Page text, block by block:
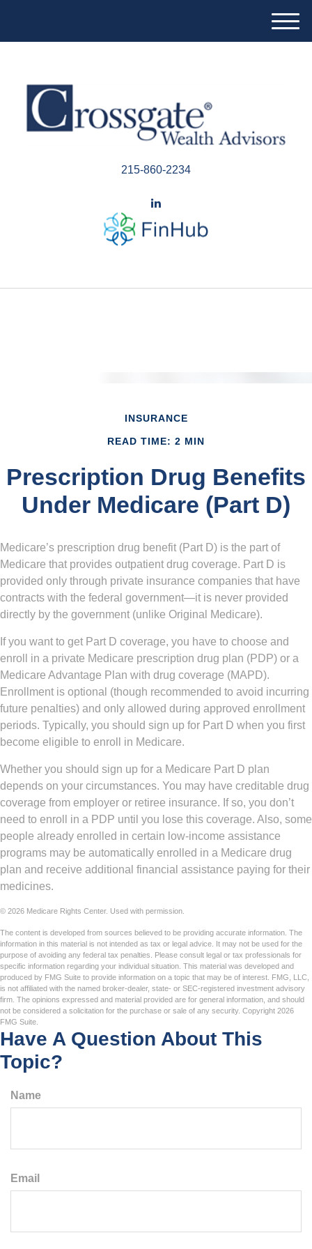
M
e
215-860-2234
INSURANCE
READ TIME: 2 MIN
Prescription Drug Benefits
Under Medicare (Part D)
Medicare’s prescription drug benefit (Part D) is the part of
Medicare that provides outpatient drug coverage. Part D is
provided only through private insurance companies that have
contracts with the federal government—it is never provided
directly by the government (unlike Original Medicare).
If you want to get Part D coverage, you have to choose and
enroll in a private Medicare prescription drug plan (PDP) or a
Medicare Advantage Plan with drug coverage (MAPD).
Enrollment is optional (though recommended to avoid incurring
future penalties) and only allowed during approved enrollment
periods. Typically, you should sign up for Part D when you first
become eligible to enroll in Medicare.
Whether you should sign up for a Medicare Part D plan
depends on your circumstances. You may have creditable drug
coverage from employer or retiree insurance. If so, you don’t
need to enroll in a PDP until you lose this coverage. Also, some
people already enrolled in certain low-income assistance
programs may be automatically enrolled in a Medicare drug
plan and receive additional financial assistance paying for their
medicines.
© 2026 Medicare Rights Center. Used with permission.
The content is developed from sources believed to be providing accurate information. The
information in this material is not intended as tax or legal advice. It may not be used for the
purpose of avoiding any federal tax penalties. Please consult legal or tax professionals for
specific information regarding your individual situation. This material was developed and
produced by FMG Suite to provide information on a topic that may be of interest. FMG, LLC,
is not affiliated with the named broker-dealer, state- or SEC-registered investment advisory
firm. The opinions expressed and material provided are for general information, and should
not be considered a solicitation for the purchase or sale of any security. Copyright 2026
FMG Suite.
Have A Question About This
Topic?
Name
Email